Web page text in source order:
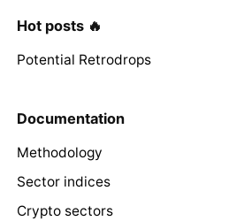
Hot posts 🔥
Potential Retrodrops
Documentation
Methodology
Sector indices
Crypto sectors